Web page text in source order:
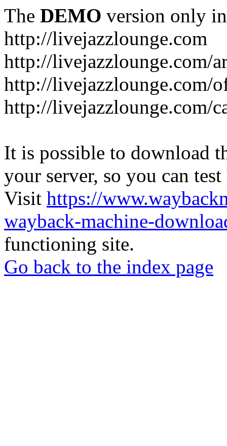
The DEMO version only
http://livejazzlounge.com
http://livejazzlounge.com/
http://livejazzlounge.com/
http://livejazzlounge.com/
It is possible to download
your server, so you can
Visit https://
wayback-machine-
functioning site.
Go back to the index page